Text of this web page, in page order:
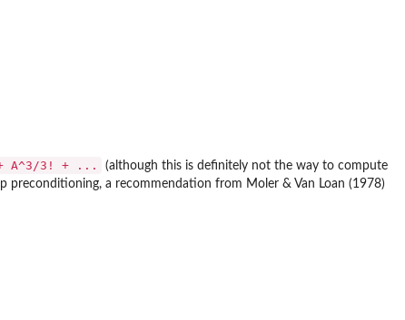
A^3/3! + ...
(although this is definitely not the way to compute
preconditioning, a recommendation from Moler & Van Loan (1978)